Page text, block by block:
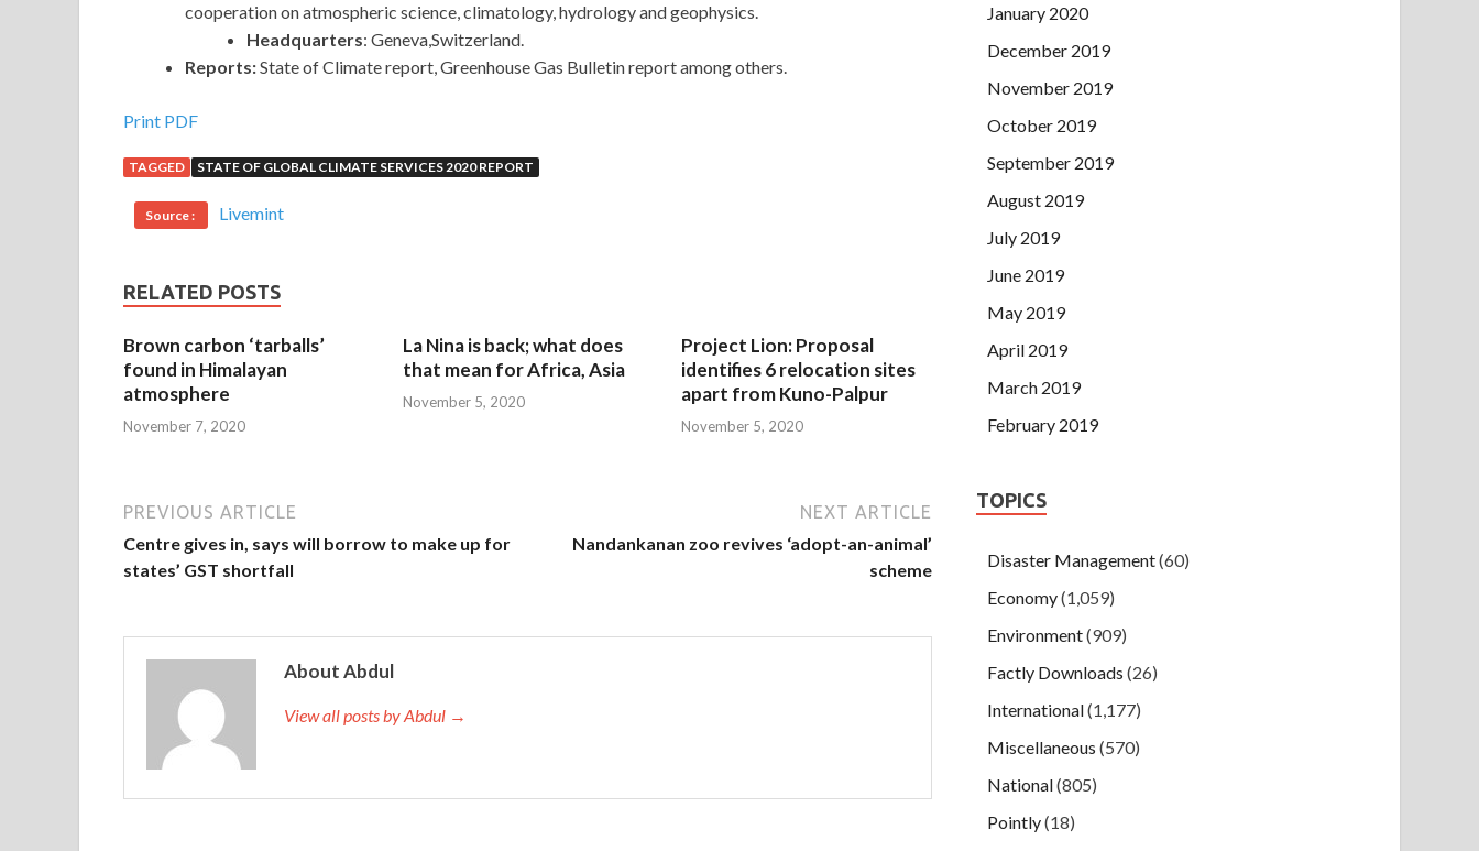
cooperation on atmospheric science, climatology, hydrology and geophysics.
Headquarters: Geneva,Switzerland.
Reports:State of Climate report, Greenhouse Gas Bulletin report among others.
Print PDF
TAGGED STATE OF GLOBAL CLIMATE SERVICES 2020 REPORT
Source : Livemint
RELATED POSTS
Brown carbon ‘tarballs’
found in Himalayan
atmosphere
November 7, 2020
La Nina is back; what does
that mean for Africa, Asia
November 5, 2020
Project Lion: Proposal
identifies 6 relocation sites
apart from Kuno-Palpur
November 5, 2020
PREVIOUS ARTICLE
Centre gives in, says will borrow to make up for
states’ GST shortfall
NEXT ARTICLE
Nandankanan zoo revives ‘adopt-an-animal’
scheme
About Abdul
View all posts by Abdul →
January 2020
December 2019
November 2019
October 2019
September 2019
August 2019
July 2019
June 2019
May 2019
April 2019
March 2019
February 2019
TOPICS
Disaster Management(60)
Economy(1,059)
Environment(909)
Factly Downloads (26)
International(1,177)
Miscellaneous (570)
National(805)
Pointly(18)